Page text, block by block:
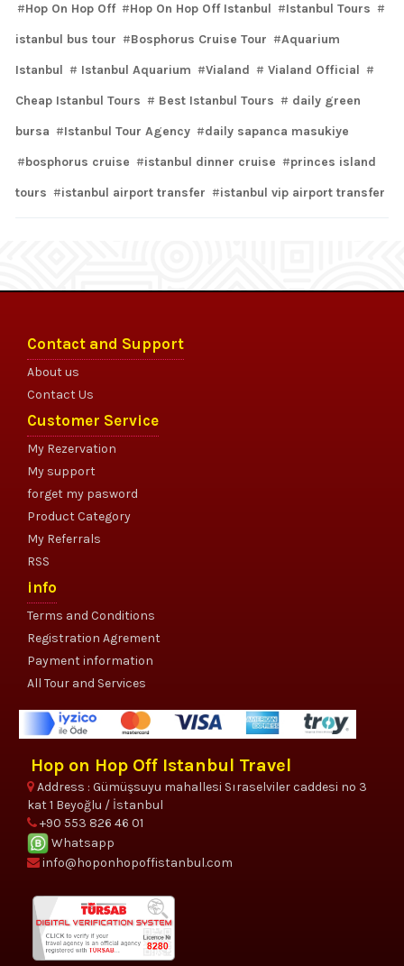
Hop On Hop Off Hop On Hop Off Istanbul
Istanbul Tours
istanbul bus tour
Bosphorus Cruise Tour
Aquarium
Istanbul
Istanbul Aquarium Vialand
Vialand Official
Cheap Istanbul Tours
Best Istanbul Tours
daily green
bursa
Istanbul Tour Agency
daily sapanca masukiye
bosphorus cruise
istanbul dinner cruise
princes island
tours
istanbul airport transfer istanbul vip airport transfer
Contact and Support
About us
Contact Us
Customer Service
My Rezervation
My support
forget my pasword
Product Category
My Referrals
RSS
info
Terms and Conditions
Registration Agrement
Payment information
All Tour and Services
Hop on Hop Off Istanbul Travel
Address : Gümüşsuyu mahallesi Sıraselviler caddesi no 3
kat 1 Beyoğlu / İstanbul
+90 553 826 46 01
Whatsapp
info@hoponhopoffistanbul.com